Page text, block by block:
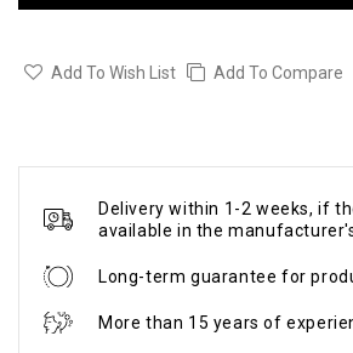
Add To Wish List Add To Compare
Delivery within 1-2 weeks, if
available in the
Long-term guarantee for
More than 15 years of